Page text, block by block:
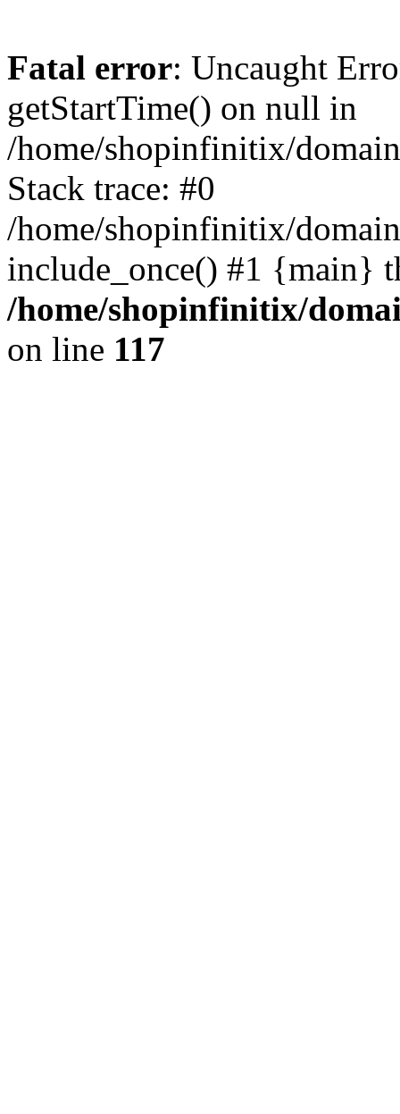
Fatal error: Uncaught
getStartTime() on null in
/home/shopinfinitix/
Stack trace: #0
/home/shopinfinitix/
include_once() #1 {main}
/home/shopinfinitix/
on line 117